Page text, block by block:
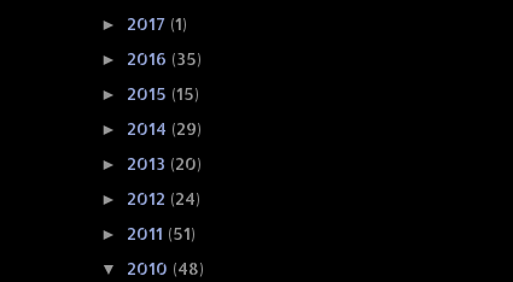
► 2017 (1)
► 2016 (35)
► 2015 (15)
► 2014 (29)
► 2013 (20)
► 2012 (24)
► 2011 (51)
▼ 2010 (48)